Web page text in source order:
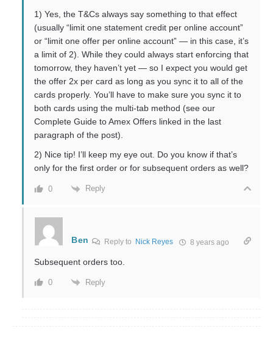
1) Yes, the T&Cs always say something to that effect
(usually “limit one statement credit per online account”
or “limit one offer per online account” — in this case, it’s
a limit of 2). While they could always start enforcing that
tomorrow, they haven’t yet — so I expect you would get
the offer 2x per card as long as you sync it to all of the
cards properly. You’ll have to make sure you sync it to
both cards using the multi-tab method (see our
Complete Guide to Amex Offers linked in the last
paragraph of the post).
2) Nice tip! I’ll keep my eye out. Do you know if that’s
only for the first order or for subsequent orders as well?
0 Reply
Ben Reply to Nick Reyes 8 years ago
Subsequent orders too.
0 Reply